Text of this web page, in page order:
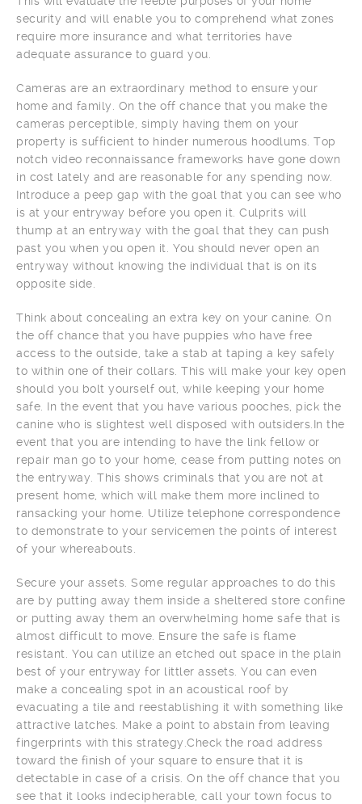
security and will enable you to comprehend what zones
require more insurance and what territories have
adequate assurance to guard you.
Cameras are an extraordinary method to ensure your
home and family. On the off chance that you make the
cameras perceptible, simply having them on your
property is sufficient to hinder numerous hoodlums. Top
notch video reconnaissance frameworks have gone down
in cost lately and are reasonable for any spending now.
Introduce a peep gap with the goal that you can see who
is at your entryway before you open it. Culprits will
thump at an entryway with the goal that they can push
past you when you open it. You should never open an
entryway without knowing the individual that is on its
opposite side.
Think about concealing an extra key on your canine. On
the off chance that you have puppies who have free
access to the outside, take a stab at taping a key safely
to within one of their collars. This will make your key open
should you bolt yourself out, while keeping your home
safe. In the event that you have various pooches, pick the
canine who is slightest well disposed with outsiders.In the
event that you are intending to have the link fellow or
repair man go to your home, cease from putting notes on
the entryway. This shows criminals that you are not at
present home, which will make them more inclined to
ransacking your home. Utilize telephone correspondence
to demonstrate to your servicemen the points of interest
of your whereabouts.
Secure your assets. Some regular approaches to do this
are by putting away them inside a sheltered store confine
or putting away them an overwhelming home safe that is
almost difficult to move. Ensure the safe is flame
resistant. You can utilize an etched out space in the plain
best of your entryway for littler assets. You can even
make a concealing spot in an acoustical roof by
evacuating a tile and reestablishing it with something like
attractive latches. Make a point to abstain from leaving
fingerprints with this strategy.Check the road address
toward the finish of your square to ensure that it is
detectable in case of a crisis. On the off chance that you
see that it looks indecipherable, call your town focus to